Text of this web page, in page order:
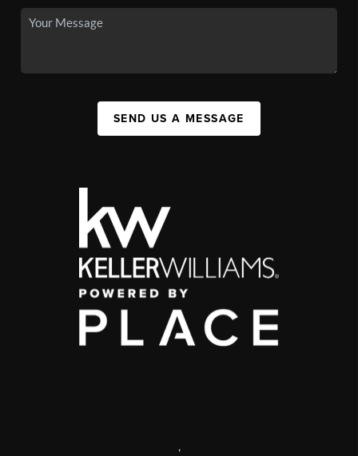
SEND US A MESSAGE
,